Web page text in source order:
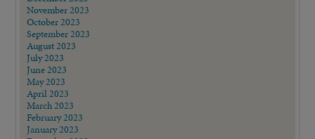
November 2023
October 2023
September 2023
August 2023
July 2023
June 2023
May 2023
April 2023
March 2023
February 2023
January 2023